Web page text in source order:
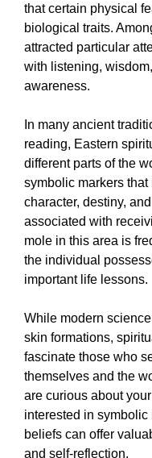
that certain physical
biological traits.
attracted particular
with listening,
awareness.
In many ancient
reading, Eastern
different parts of the
symbolic markers that
character, destiny,
associated with
mole in this area is
the individual
important life lessons.
While modern
skin formations,
fascinate those who
themselves and the
are curious about
interested in
beliefs can offer
and self-reflection.